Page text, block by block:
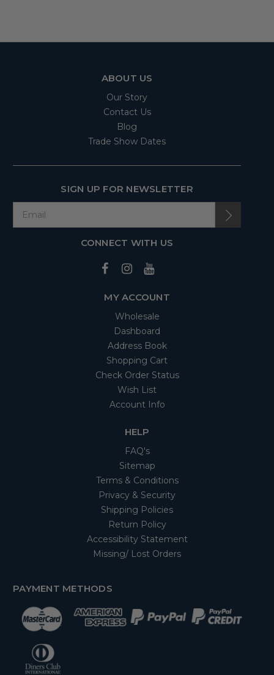
ABOUT US
Our Story
Contact Us
Blog
Trade Show Dates
SIGN UP FOR NEWSLETTER
CONNECT WITH US
MY ACCOUNT
Wholesale
Dashboard
Address Book
Shopping Cart
Check Order Status
Wish List
Account Info
HELP
FAQ's
Sitemap
Terms & Conditions
Privacy & Security
Shipping Policies
Return Policy
Accessibility Statement
Missing/ Lost Orders
PAYMENT METHODS